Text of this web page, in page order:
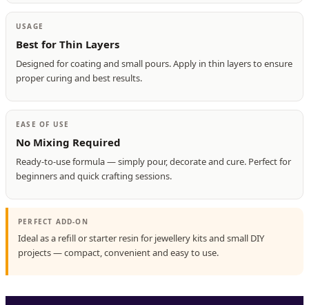
USAGE
Best for Thin Layers
Designed for coating and small pours. Apply in thin layers to ensure
proper curing and best results.
EASE OF USE
No Mixing Required
Ready-to-use formula — simply pour, decorate and cure. Perfect for
beginners and quick crafting sessions.
PERFECT ADD-ON
Ideal as a refill or starter resin for jewellery kits and small DIY
projects — compact, convenient and easy to use.